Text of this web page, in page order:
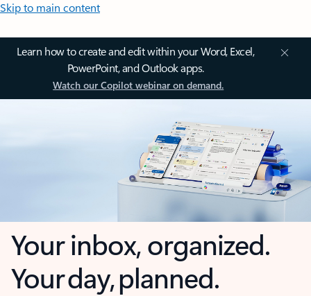
Skip to main content
Learn how to create and edit within your Word, Excel,
PowerPoint, and Outlook apps.
Watch our Copilot webinar on demand.
Your inbox, organized.
Your day, planned.